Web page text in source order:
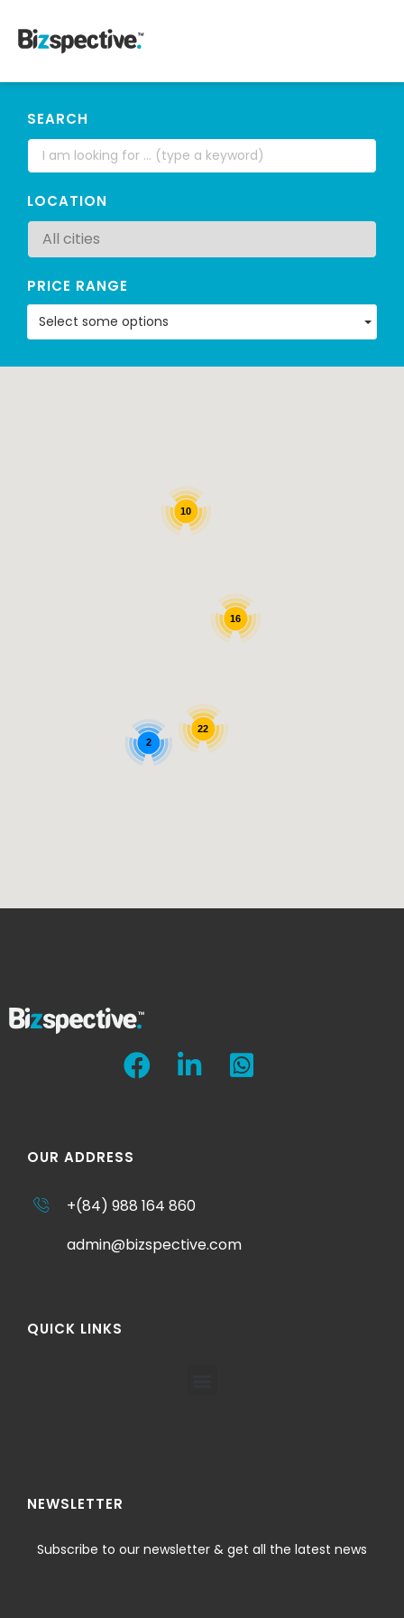
SEARCH
LOCATION
PRICE RANGE
Select some options
22
10
16
2
OUR ADDRESS
+(84) 988 164 860
admin@bizspective.com
QUICK LINKS
NEWSLETTER
Subscribe to our newsletter & get all the latest news